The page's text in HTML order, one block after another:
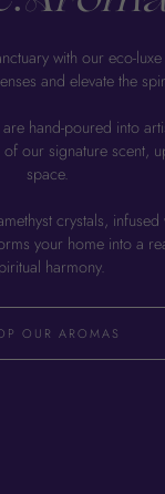
with our eco-
and elevate the
are hand-poured into
our signature scent,
space.
crystals,
your home into a
harmony.
OUR AROMAS